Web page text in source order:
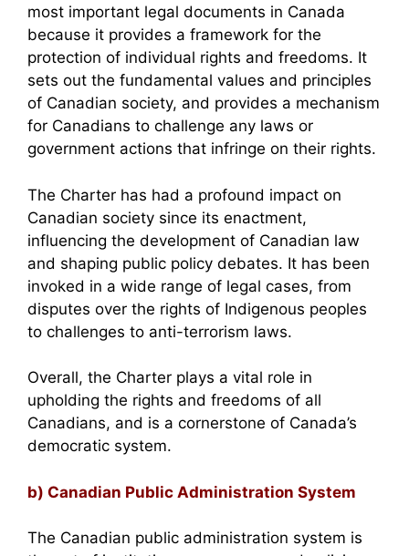
most important legal documents in Canada
because it provides a framework for the
protection of individual rights and freedoms. It
sets out the fundamental values and principles
of Canadian society, and provides a mechanism
for Canadians to challenge any laws or
government actions that infringe on their rights.
The Charter has had a profound impact on
Canadian society since its enactment,
influencing the development of Canadian law
and shaping public policy debates. It has been
invoked in a wide range of legal cases, from
disputes over the rights of Indigenous peoples
to challenges to anti-terrorism laws.
Overall, the Charter plays a vital role in
upholding the rights and freedoms of all
Canadians, and is a cornerstone of Canada’s
democratic system.
b) Canadian Public Administration System
The Canadian public administration system is